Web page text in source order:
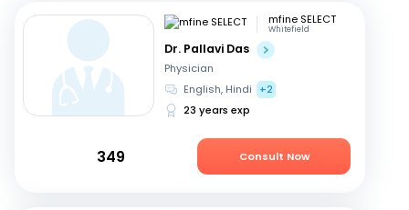
mfine SELECT
Whitefield
Dr. Pallavi Das
Physician
English, Hindi
+2
23 years exp
349 Consult Now